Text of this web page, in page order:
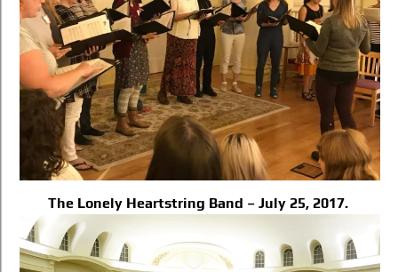
The Lonely Heartstring Band – July 25, 2017.